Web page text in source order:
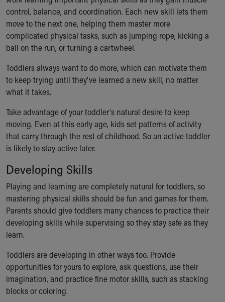
Ronald McDonald House Care Mobile
Health Centers
Symptom Checker
Financial Services
Price Estimates
Family Supports
Sports Health Services Provider for Akron Zips
New Parents
Find a Pediatrician
MyChart
Make an Appointment
Breastfeeding Medicine
Child Passenger Safety
Safe Sleep for Babies
Safe Sleep
About Akron Children's Pediatrics
Who We Are
Building a Brighter Future
Our Mission, Vision, Promise
Community Mission
Connect With Us
Our Culture of Caring
Newsroom
control, balance, and coordination. Each new skill lets them
move to the next one, helping them master more
complicated physical tasks, such as jumping rope, kicking a
ball on the run, or turning a cartwheel.
Toddlers always want to do more, which can motivate them
to keep trying until they've learned a new skill, no matter
what it takes.
Take advantage of your toddler's natural desire to keep
moving. Even at this early age, kids set patterns of activity
that carry through the rest of childhood. So an active toddler
is likely to stay active later.
Developing Skills
Playing and learning are completely natural for toddlers, so
mastering physical skills should be fun and games for them.
Parents should give toddlers many chances to practice their
developing skills while supervising so they stay safe as they
learn.
Toddlers are developing in other ways too. Provide
opportunities for yours to explore, ask questions, use their
imagination, and practice fine motor skills, such as stacking
blocks or coloring.